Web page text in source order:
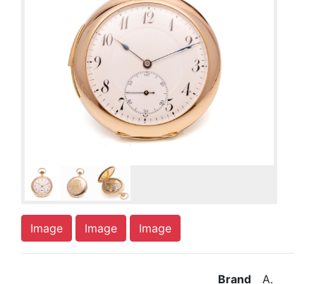
Image Image Image
Brand A.